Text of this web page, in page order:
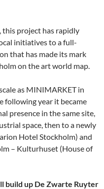
project has rapidly
initiatives to a full-
that has made its mark
on the art world map.
as MINIMARKET in
following year it became
presence in the same site,
space, then to a newly
Hotel Stockholm) and
– Kulturhuset (House of
build up De Zwarte Ruyter